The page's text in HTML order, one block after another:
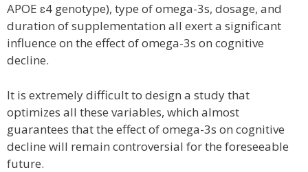
APOE ɛ4 genotype), type of omega-3s, dosage, and
duration of supplementation all exert a significant
influence on the effect of omega-3s on cognitive
decline.
It is extremely difficult to design a study that
optimizes all these variables, which almost
guarantees that the effect of omega-3s on cognitive
decline will remain controversial for the foreseeable
future.